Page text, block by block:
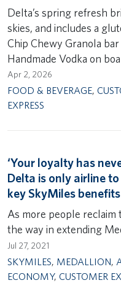
Delta’s spring refresh
skies, and includes a
Chip Chewy Granola
Handmade Vodka on
Apr 2, 2026
FOOD & BEVERAGE,
EXPRESS
‘Your loyalty has
Delta is only airline
key SkyMiles
As more people reclaim
the way in extending
Jul 27, 2021
SKYMILES, MEDALLION,
ECONOMY, CUSTOMER